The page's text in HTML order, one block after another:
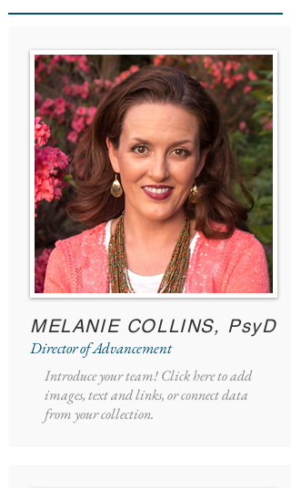
MELANIE COLLINS, PsyD
Director of Advancement
Introduce your team! Click here to add
images, text and links, or connect data
from your collection.